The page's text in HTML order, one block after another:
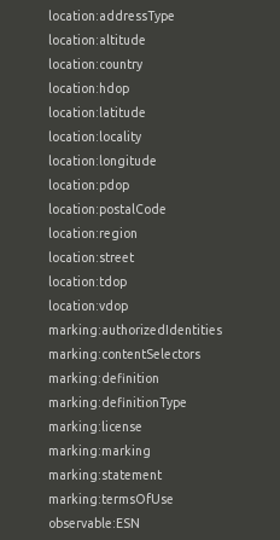
location:addressType
location:altitude
location:country
location:hdop
location:latitude
location:locality
location:longitude
location:pdop
location:postalCode
location:region
location:street
location:tdop
location:vdop
marking:authorizedIdentities
marking:contentSelectors
marking:definition
marking:definitionType
marking:license
marking:marking
marking:statement
marking:termsOfUse
observable:ESN